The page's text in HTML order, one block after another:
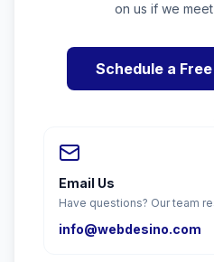
on us if we
Schedule a
Email Us
Have questions? Our team
info@webdesino.com